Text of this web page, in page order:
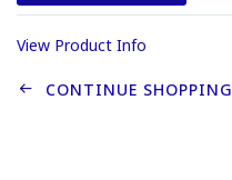
View Product Info
CONTINUE SHOPPING